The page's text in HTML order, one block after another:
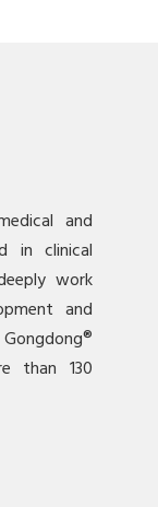
and
in clinical
work
and
than 130